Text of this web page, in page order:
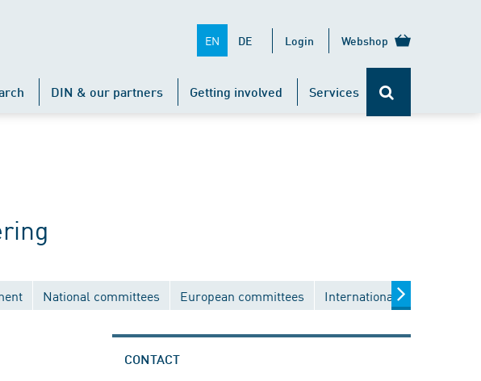
EN DE Login Webshop
DIN & our partners Getting involved Services
National committees European committees International committees
CONTACT